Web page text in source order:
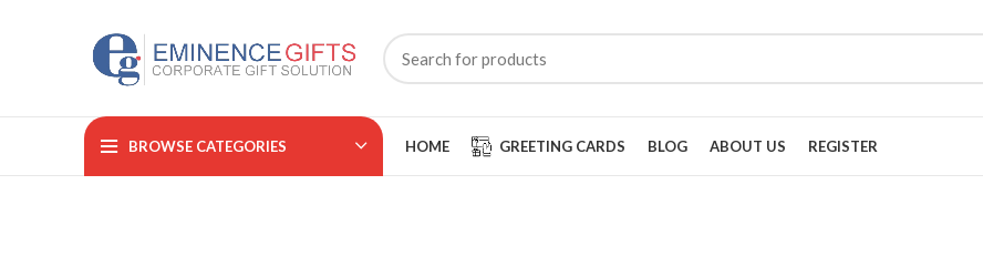
BROWSE CATEGORIES HOME GREETING CARDS BLOG ABOUT US REGISTER